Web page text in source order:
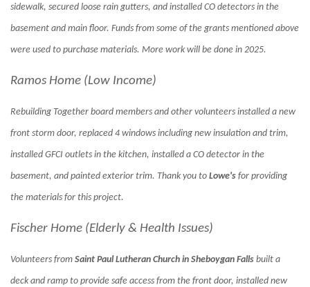
sidewalk, secured loose rain gutters, and installed CO detectors in the
basement and main floor. Funds from some of the grants mentioned above
were used to purchase materials. More work will be done in 2025.
Ramos Home (Low Income)
Rebuilding Together board members and other volunteers installed a new
front storm door, replaced 4 windows including new insulation and trim,
installed GFCI outlets in the kitchen, installed a CO detector in the
basement, and painted exterior trim. Thank you to Lowe's for providing
the materials for this project.
Fischer Home (Elderly & Health Issues)
Volunteers from Saint Paul Lutheran Church in Sheboygan Falls built a
deck and ramp to provide safe access from the front door, installed new